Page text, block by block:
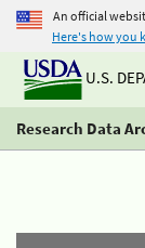
An official
Here's how you
U.S.
Research Data